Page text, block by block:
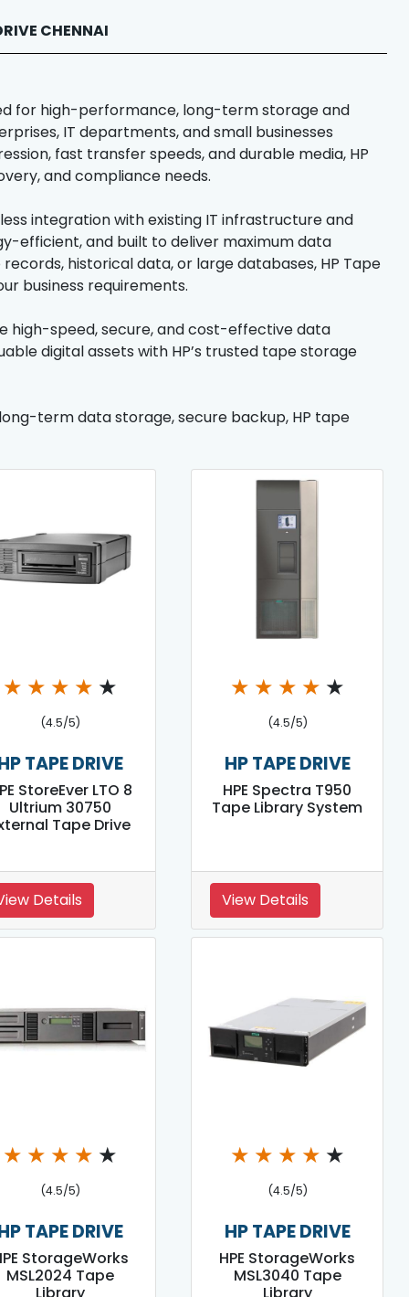
CHENNAI
for high-performance, long-term storage and
IT departments, and small businesses
fast transfer speeds, and durable media, HP
and compliance needs.
integration with existing IT infrastructure and
efficient, and built to deliver maximum data
historical data, or large databases, HP Tape
business requirements.
high-speed, secure, and cost-effective data
digital assets with HP’s trusted tape storage
term data storage, secure backup, HP tape
★ ★ ★ ★ ★
(4.5/5)
TAPE DRIVE
StoreEver LTO 8
Ultrium 30750
Tape Drive
Details
★ ★ ★ ★ ★
(4.5/5)
HP TAPE DRIVE
HPE Spectra T950
Tape Library System
View Details
★ ★ ★ ★ ★
(4.5/5)
TAPE DRIVE
StorageWorks
MSL2024 Tape
★ ★ ★ ★ ★
(4.5/5)
HP TAPE DRIVE
HPE StorageWorks
MSL3040 Tape